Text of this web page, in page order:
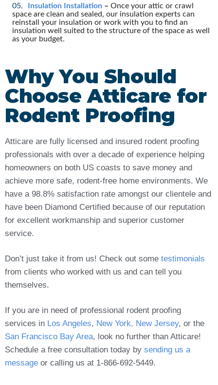
Insulation Installation – Once your attic or crawl
space are clean and sealed, our insulation experts can
reinstall your insulation or work with you to find an
insulation well suited to the structure of the space as well
as your budget.
Why You Should
Choose Atticare for
Rodent Proofing
Atticare are fully licensed and insured rodent proofing
professionals with over a decade of experience helping
homeowners on both US coasts to save money and
achieve more safe, rodent-free home environments. We
have a 98.8% satisfaction rate amongst our clientele and
have been Diamond Certified because of our reputation
for excellent workmanship and superior customer
service.
Don’t just take it from us! Check out some testimonials
from clients who worked with us and can tell you
themselves.
If you are in need of professional rodent proofing
services in Los Angeles, New York, New Jersey, or the
San Francisco Bay Area, look no further than Atticare!
Schedule a free consultation today by sending us a
message or calling us at 1-866-692-5449.